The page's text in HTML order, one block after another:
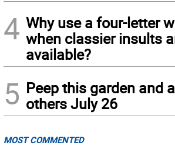
4 Why use a four-letter
when classier insults
available?
5 Peep this garden and
others July 26
MOST COMMENTED